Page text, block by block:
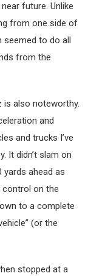
future. Unlike
from one side of
to do all
from the
is also noteworthy.
and
and trucks I’ve
It didn’t slam on
yards ahead as
control on the
to a complete
(or the
stopped at a